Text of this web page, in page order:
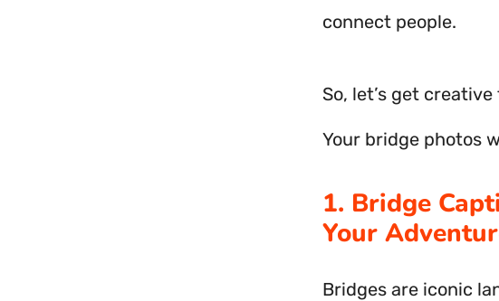
connect people.
So, let’s get
Your bridge photos
1. Bridge
Your
Bridges are iconic